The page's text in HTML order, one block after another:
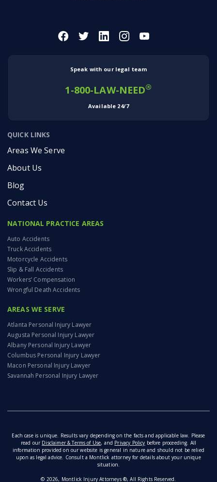
Speak with our legal team
1-800-LAW-NEED®
Available 24/7
QUICK LINKS
Areas We Serve
About Us
Blog
Contact Us
NATIONAL PRACTICE AREAS
Auto Accidents
Truck Accidents
Motorcycle Accidents
Slip & Fall Accidents
Workers’ Compensation
Wrongful Death Accidents
AREAS WE SERVE
Atlanta Personal Injury Lawyer
Augusta Personal Injury Lawyer
Albany Personal Injury Lawyer
Columbus Personal Injury Lawyer
Macon Personal Injury Lawyer
Savannah Personal Injury Lawyer
Each case is unique. Results vary depending on the facts and applicable law. Please
read our Disclaimer & Terms of Use, and Privacy Policy before proceeding. All
information provided on our website is general in nature and should not be relied
upon as legal advice. Consult a Montlick attorney for details about your unique
situation.
© 2026, Montlick Injury Attorneys ®, All Rights Reserved.